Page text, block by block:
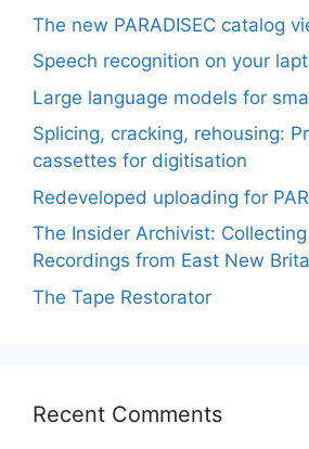
The new PARADISEC catalog
Speech recognition on your
Large language models for
Splicing, cracking, rehousing:
cassettes for digitisation
Redeveloped uploading for
The Insider Archivist:
Recordings from East New
The Tape Restorator
Recent Comments